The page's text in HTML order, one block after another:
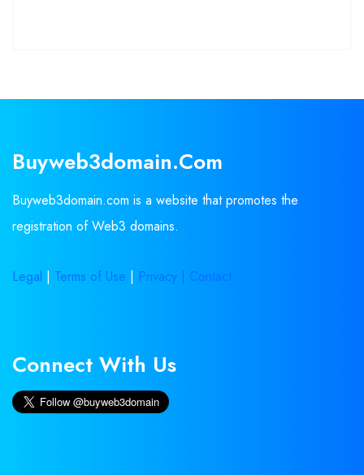
Buyweb3domain.com
Buyweb3domain.com is a website that promotes the
registration of Web3 domains.
Legal | Terms of Use | Privacy | Contact
Connect With Us